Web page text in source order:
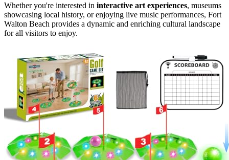
Whether you're interested in interactive art experiences, museums
showcasing local history, or enjoying live music performances, Fort
Walton Beach provides a dynamic and enriching cultural landscape
for all visitors to enjoy.